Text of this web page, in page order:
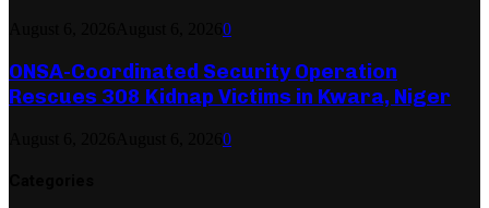
0
ONSA-Coordinated Security Operation
Rescues 308 Kidnap Victims in Kwara, Niger
0